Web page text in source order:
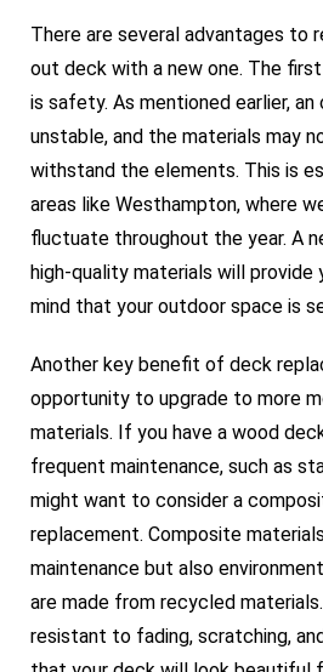
There are several advantages to
out deck with a new one. The
is safety. As mentioned earlier,
unstable, and the materials may
withstand the elements. This is
areas like Westhampton, where
fluctuate throughout the year. A
high-quality materials will
mind that your outdoor space is
Another key benefit of deck
opportunity to upgrade to more
materials. If you have a wood
frequent maintenance, such as
might want to consider a
replacement. Composite
maintenance but also
are made from recycled
resistant to fading, scratching,